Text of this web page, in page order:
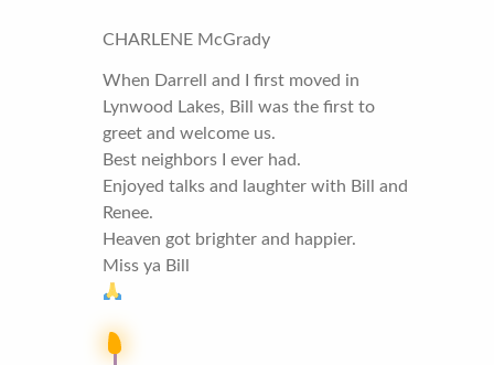
CHARLENE McGrady
When Darrell and I first moved in
Lynwood Lakes, Bill was the first to
greet and welcome us.
Best neighbors I ever had.
Enjoyed talks and laughter with Bill and
Renee.
Heaven got brighter and happier.
Miss ya Bill